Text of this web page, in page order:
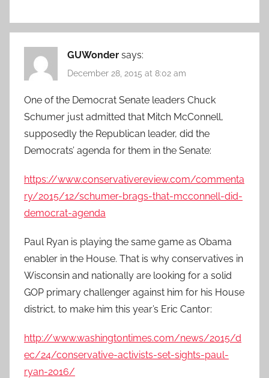
GUWonder says:
December 28, 2015 at 8:02 am
One of the Democrat Senate leaders Chuck
Schumer just admitted that Mitch McConnell,
supposedly the Republican leader, did the
Democrats’ agenda for them in the Senate:
https://www.conservativereview.com/commenta
ry/2015/12/schumer-brags-that-mcconnell-did-
democrat-agenda
Paul Ryan is playing the same game as Obama
enabler in the House. That is why conservatives in
Wisconsin and nationally are looking for a solid
GOP primary challenger against him for his House
district, to make him this year’s Eric Cantor:
http://www.washingtontimes.com/news/2015/d
ec/24/conservative-activists-set-sights-paul-
ryan-2016/